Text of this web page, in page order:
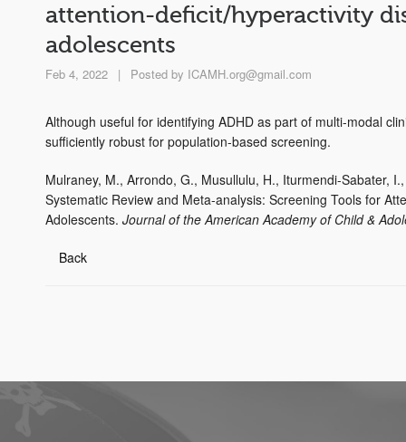
attention-deficit/hyperactivity
adolescents
Feb 4, 2022 | Posted by ICAMH.org@gmail.com
Although useful for identifying ADHD as part of multi-modal
sufficiently robust for population-based screening.
Mulraney, M., Arrondo, G., Musullulu, H., Iturmendi-Sabater,
Systematic Review and Meta-analysis: Screening Tools for
Adolescents. Journal of the American Academy of Child &
Back